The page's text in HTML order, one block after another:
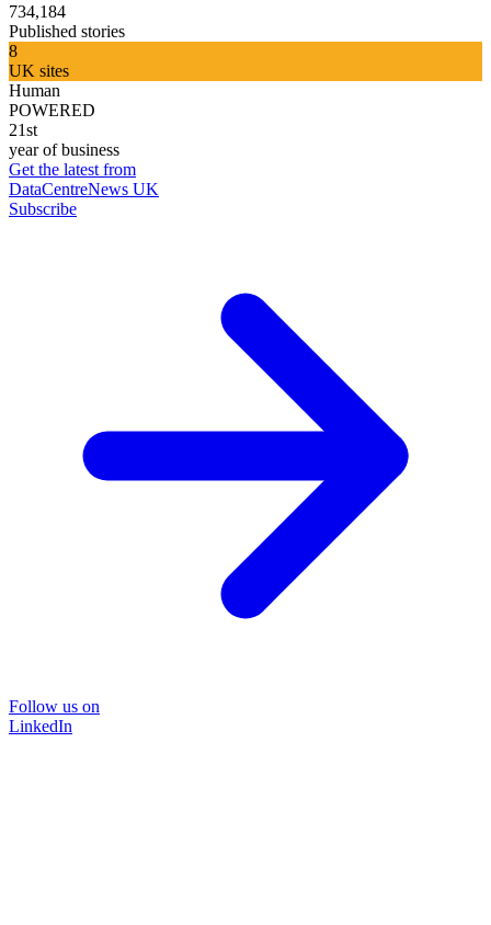
734,184
Published stories
8
UK sites
Human
POWERED
21st
year of business
Get the latest from
DataCentreNews UK
Subscribe
Follow us on
LinkedIn